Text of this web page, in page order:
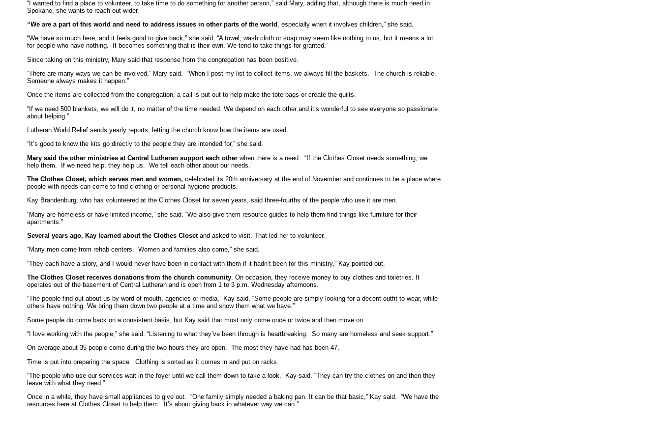
“I wanted to find a place to volunteer, to take time to do something for another person,” said Mary, adding that, although there is much need in
Spokane, she wants to reach out wider.
“We are a part of this world and need to address issues in other parts of the world
, especially when it involves children,” she said.
“We have so much here, and it feels good to give back,” she said. “A towel, wash cloth or soap may seem like nothing to us, but it means a lot
for people who have nothing. It becomes something that is their own. We tend to take things for granted.”
Since taking on this ministry, Mary said that response from the congregation has been positive.
“There are many ways we can be involved,” Mary said. “When I post my list to collect items, we always fill the baskets. The church is reliable.
Someone always makes it happen.”
Once the items are collected from the congregation, a call is put out to help make the tote bags or create the quilts.
“If we need 500 blankets, we will do it, no matter of the time needed. We depend on each other and it’s wonderful to see everyone so passionate
about helping.”
Lutheran World Relief sends yearly reports, letting the church know how the items are used.
“It’s good to know the kits go directly to the people they are intended for,” she said.
Mary said the other ministries at Central Lutheran support each otherwhen there is a need: “If the Clothes Closet needs something, we
help them. If we need help, they help us. We tell each other about our needs.”
The Clothes Closet, which serves men and women,celebrated its 20th anniversary at the end of November and continues to be a place where
people with needs can come to find clothing or personal hygiene products.
Kay Brandenburg, who has volunteered at the Clothes Closet for seven years, said three-fourths of the people who use it are men.
“Many are homeless or have limited income,” she said. “We also give them resource guides to help them find things like furniture for their
apartments.”
Several years ago, Kay learned about the Clothes Closetand asked to visit. That led her to volunteer.
“Many men come from rehab centers. Women and families also come,” she said.
“They each have a story, and I would never have been in contact with them if it hadn’t been for this ministry,” Kay pointed out.
The Clothes Closet receives donations from the church community . On occasion, they receive money to buy clothes and toiletries. It
operates out of the basement of Central Lutheran and is open from 1 to 3 p.m. Wednesday afternoons.
“The people find out about us by word of mouth, agencies or media,” Kay said. “Some people are simply looking for a decent outfit to wear, while
others have nothing. We bring them down two people at a time and show them what we have.”
Some people do come back on a consistent basis, but Kay said that most only come once or twice and then move on.
“I love working with the people,” she said. “Listening to what they’ve been through is heartbreaking. So many are homeless and seek support.”
On average about 35 people come during the two hours they are open. The most they have had has been 47.
Time is put into preparing the space. Clothing is sorted as it comes in and put on racks.
“The people who use our services wait in the foyer until we call them down to take a look.” Kay said. “They can try the clothes on and then they
leave with what they need.”
Once in a while, they have small appliances to give out. “One family simply needed a baking pan. It can be that basic,” Kay said. “We have the
resources here at Clothes Closet to help them. It’s about giving back in whatever way we can.”